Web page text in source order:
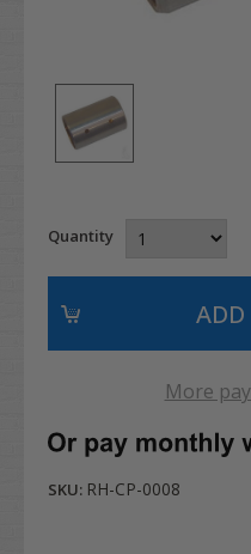
Quantity
More
SKU: RH-CP-0008